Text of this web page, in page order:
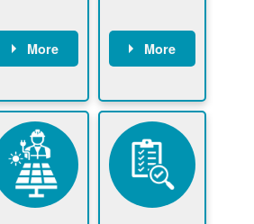
More
use.
Find a
contractor.
More
application
online. May be
required to
sign
interconnectio
n agreement.